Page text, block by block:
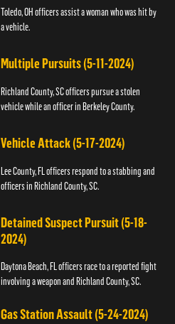
Toledo, OH officers assist a woman who was hit by
a vehicle.
Multiple Pursuits (5-11-2024)
Richland County, SC officers pursue a stolen
vehicle while an officer in Berkeley County.
Vehicle Attack (5-17-2024)
Lee County, FL officers respond to a stabbing and
officers in Richland County, SC.
Detained Suspect Pursuit (5-18-
2024)
Daytona Beach, FL officers race to a reported fight
involving a weapon and Richland County, SC.
Gas Station Assault (5-24-2024)